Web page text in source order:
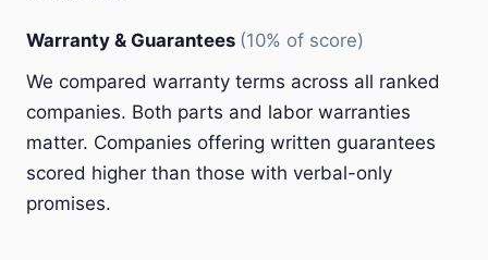
Warranty & Guarantees (10% of score)
We compared warranty terms across all ranked
companies. Both parts and labor warranties
matter. Companies offering written guarantees
scored higher than those with verbal-only
promises.